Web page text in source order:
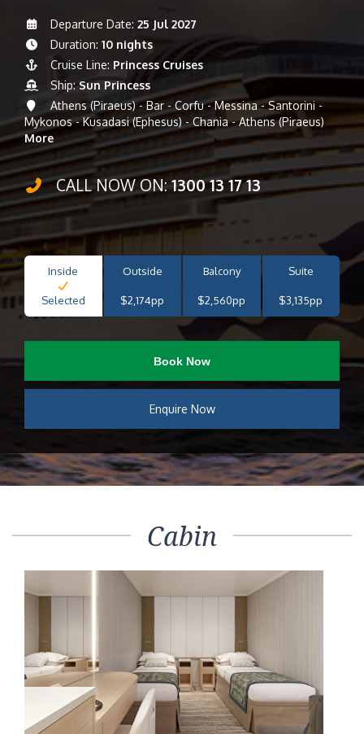
Departure Date: 25 Jul 2027
Duration: 10 nights
Cruise Line: Princess Cruises
Ship: Sun Princess
Athens (Piraeus) - Bar - Corfu - Messina - Santorini -
Mykonos - Kusadasi (Ephesus) - Chania - Athens (Piraeus)
More
CALL NOW ON:1300 13 17 13
Inside
Selected
Outside
$2,174pp
Balcony
$2,560pp
Suite
$3,135pp
Book Now
Enquire Now
Cabin